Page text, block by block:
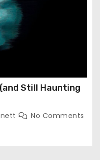
Still Haunting
No Comments